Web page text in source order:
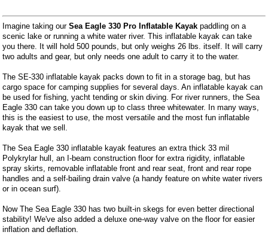
Imagine taking ourSea Eagle 330 Pro Inflatable Kayak paddling on a
scenic lake or running a white water river. This inflatable kayak can take
you there. It will hold 500 pounds, but only weighs 26 lbs. itself. It will carry
two adults and gear, but only needs one adult to carry it to the water.
The SE-330 inflatable kayak packs down to fit in a storage bag, but has
cargo space for camping supplies for several days. An inflatable kayak can
be used for fishing, yacht tending or skin diving. For river runners, the Sea
Eagle 330 can take you down up to class three whitewater. In many ways,
this is the easiest to use, the most versatile and the most fun inflatable
kayak that we sell.
The Sea Eagle 330 inflatable kayak features an extra thick 33 mil
Polykrylar hull, an I-beam construction floor for extra rigidity, inflatable
spray skirts, removable inflatable front and rear seat, front and rear rope
handles and a self-bailing drain valve (a handy feature on white water rivers
or in ocean surf).
Now The Sea Eagle 330 has two built-in skegs for even better directional
stability! We've also added a deluxe one-way valve on the floor for easier
inflation and deflation.